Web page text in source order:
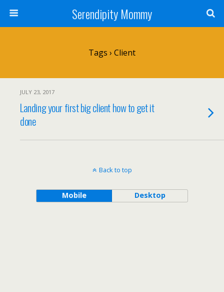
Serendipity Mommy
Tags › Client
JULY 23, 2017
Landing your first big client how to get it
done
Back to top
Mobile Desktop